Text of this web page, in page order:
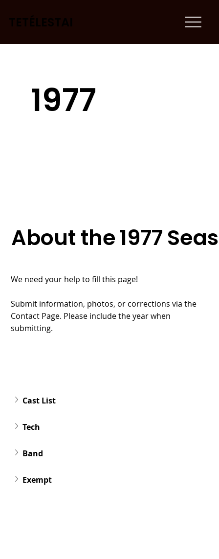
TETÉLESTAI
1977
About the1977
We need your help to fill this page!
Submit information, photos, or corrections via the
Contact Page. Please include the year when
submitting.
Cast List
Tech
Band
Exempt